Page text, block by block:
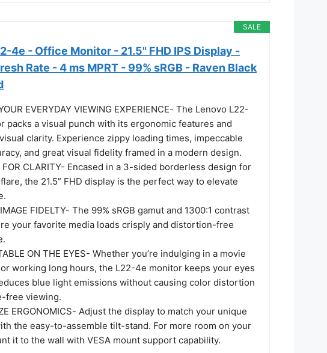
SALE
4e - Office Monitor - 21.5" FHD IPS Display -
Rate - 4 ms MPRT - 99% sRGB - Raven Black
EVERYDAY VIEWING EXPERIENCE- The Lenovo L22-
packs a visual punch with its ergonomic features and
clarity. Experience zippy loading times, impeccable
and great visual fidelity framed in a modern design.
FOR CLARITY- Encased in a 3-sided borderless design for
the 21.5” FHD display is the perfect way to elevate
FIDELTY- The 99% sRGB gamut and 1300:1 contrast
your favorite media loads crisply and distortion-free
ON THE EYES- Whether you’re indulging in a movie
working long hours, the L22-4e monitor keeps your eyes
blue light emissions without causing color distortion
free viewing.
ERGONOMICS- Adjust the display to match your unique
the easy-to-assemble tilt-stand. For more room on your
it to the wall with VESA mount support capability.